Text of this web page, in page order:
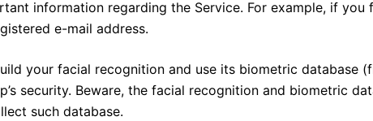
information regarding the Service. For example, if you
e-mail address.
your facial recognition and use its biometric database
security. Beware, the facial recognition and biometric
such database.